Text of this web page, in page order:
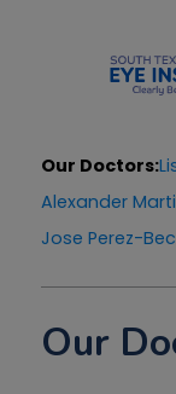
Our Doctors:
Alexander
Jose Perez-
Our